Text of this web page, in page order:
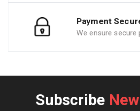
Payment
We ensure secure
Subscribe